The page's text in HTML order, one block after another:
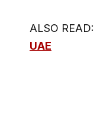
ALSO READ:
UAE